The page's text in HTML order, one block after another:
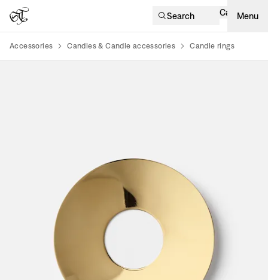
Search Cart Menu
Accessories Candles & Candle accessories Candle rings